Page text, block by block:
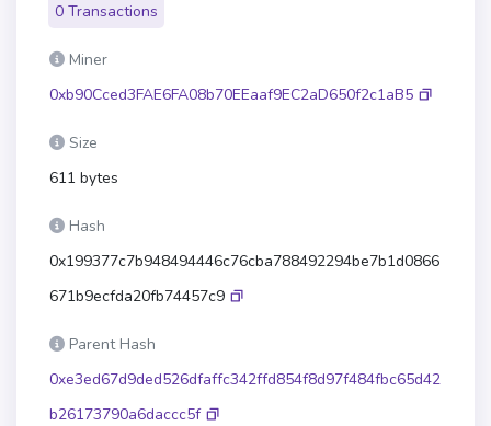
0 Transactions
Miner
0xb90Cced3FAE6FA08b70EEaaf9EC2aD650f2c1aB5
Size
611 bytes
Hash
0x199377c7b948494446c76cba788492294be7b1d0866
671b9ecfda20fb74457c9
Parent Hash
0xe3ed67d9ded526dfaffc342ffd854f8d97f484fbc65d42
b26173790a6daccc5f